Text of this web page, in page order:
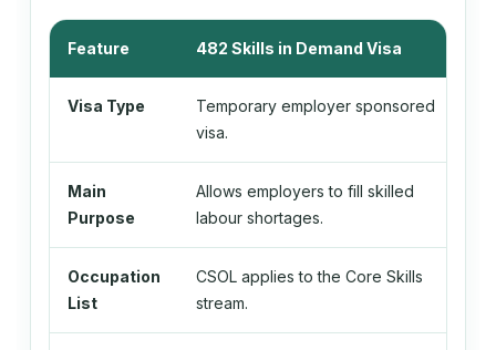
134213
Primary Health Organisation Manager
Faculty Head
Feature 482 Skills in Demand Visa
Visa Type
Temporary employer sponsored
visa.
Main
Purpose
Allows employers to fill skilled
labour shortages.
Occupation
List
CSOL applies to the Core Skills
stream.